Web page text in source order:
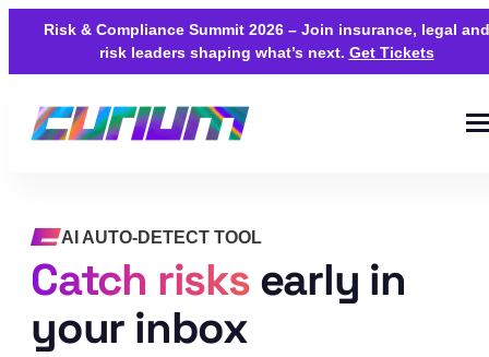
Risk & Compliance Summit 2026 – Join insurance, legal and
risk leaders shaping what’s next. Get Tickets
AI AUTO-DETECT TOOL
Catch risksearly in
your inbox